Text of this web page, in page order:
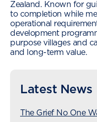
Zealand. Known for
to completion while
operational
development
purpose villages and
and long-term value.
Latest News
The Grief No One